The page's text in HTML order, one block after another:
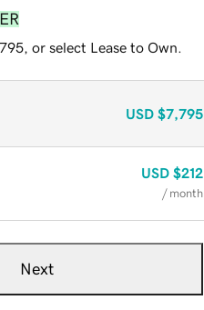
or select Lease to Own.
USD $7,795
USD $212
/ month
Next